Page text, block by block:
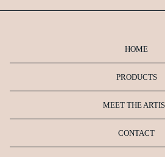
HOME
PRODUCTS
MEET THE
CONTACT